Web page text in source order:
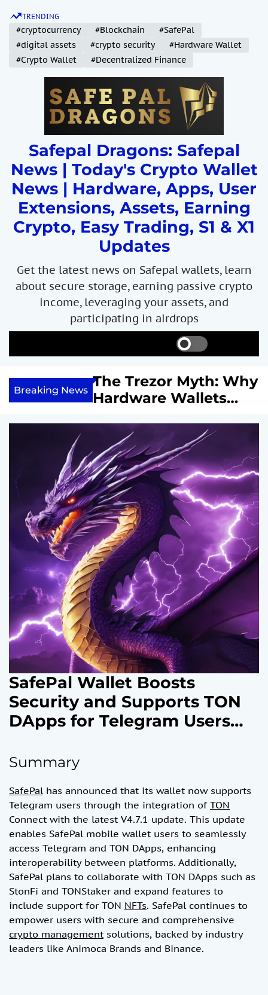
TRENDING
#cryptocurrency #Blockchain
#SafePal
#digital assets
#crypto security
#Hardware Wallet
#Crypto Wallet
#Decentralized Finance
Safepal Dragons: Safepal
News | Today's Crypto Wallet
News | Hardware, Apps, User
Extensions, Assets, Earning
Crypto, Easy Trading, S1 & X1
Updates
Get the latest news on Safepal wallets, learn
about secure storage, earning passive crypto
income, leveraging your assets, and
participating in airdrops
S
t
c
c
o
l
r
m
o
d
e
r
n
u
Breaking News
with
We
The Trezor Myth: Why
Hardware Wallets
Grail of Bitcoin
Security
SafePal Wallet Boosts
Security and Supports TON
DApps for Telegram Users
Summary
SafePalhas announced that its wallet now supports
Telegram users through the integration of TON
Connect with the latest V4.7.1 update. This update
enables SafePal mobile wallet users to seamlessly
access Telegram and TON DApps, enhancing
interoperability between platforms. Additionally,
SafePal plans to collaborate with TON DApps such as
StonFi and TONStaker and expand features to
include support for TON NFTs. SafePal continues to
empower users with secure and comprehensive
crypto management solutions, backed by industry
leaders like Animoca Brands and Binance.